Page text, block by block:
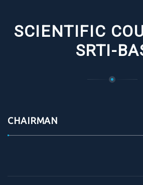
SCIENTIFIC
SRTI-
CHAIRMAN